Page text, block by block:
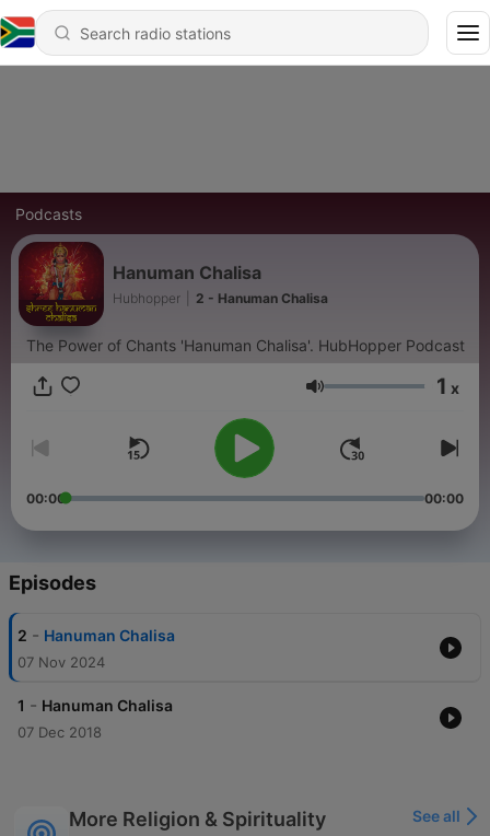
Podcasts
Hanuman Chalisa
Hubhopper 2 - Hanuman Chalisa
The Power of Chants 'Hanuman Chalisa'. HubHopper Podcast
Volume 1 x
00:00 00:00
Episodes
2 - Hanuman Chalisa
07 Nov 2024
1 - Hanuman Chalisa
07 Dec 2018
More Religion & Spirituality
See all